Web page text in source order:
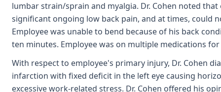
lumbar strain/sprain and myalgia. Dr. Cohen noted
significant ongoing low back pain, and at times, could
Employee was unable to bend because of his back
ten minutes. Employee was on multiple medications
With respect to employee's primary injury, Dr. Cohen
infarction with fixed deficit in the left eye causing
excessive work-related stress. Dr. Cohen offered his